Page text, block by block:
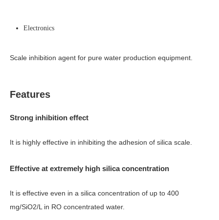
Electronics
Scale inhibition agent for pure water production equipment.
Features
Strong inhibition effect
It is highly effective in inhibiting the adhesion of silica scale.
Effective at extremely high silica concentration
It is effective even in a silica concentration of up to 400
mg/SiO2/L in RO concentrated water.